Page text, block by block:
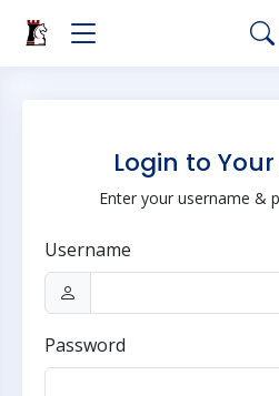
Login to
Enter your username &
Username
Password